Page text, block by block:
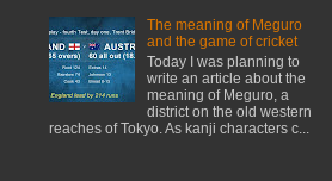
The meaning of Meguro
and the game of cricket
Today I was planning to
write an article about the
meaning of Meguro, a
district on the old western
reaches of Tokyo. As kanji characters c...